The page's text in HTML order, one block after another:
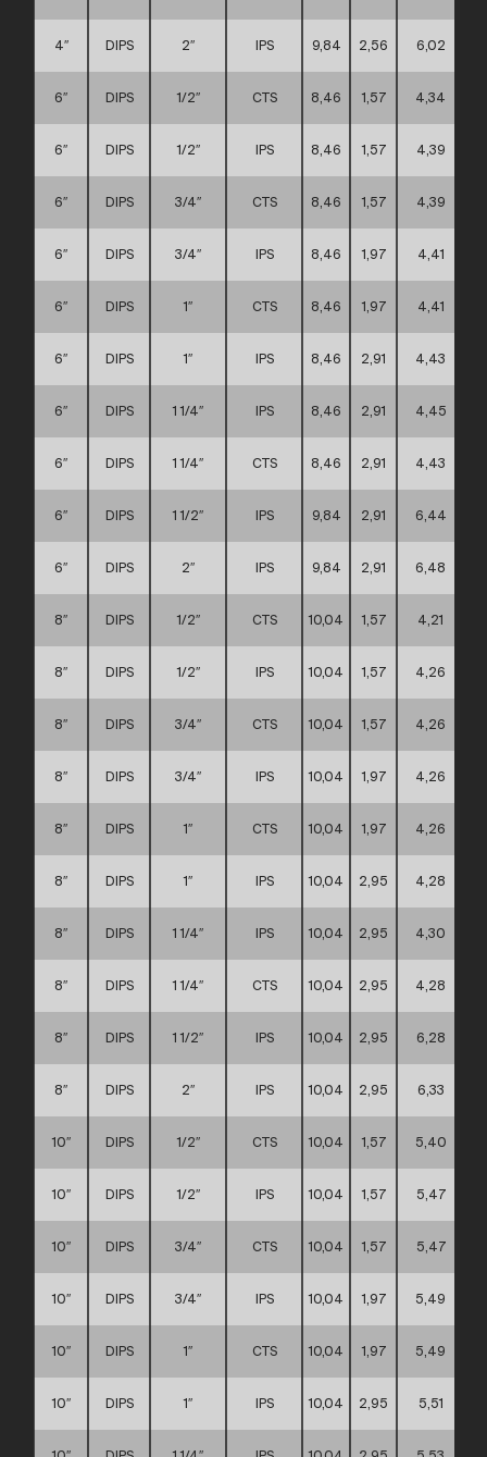
4″ DIPS 2″ IPS 9,84 2,56 6,02
6″ DIPS 1/2″ CTS 8,46 1,57 4,34
6″ DIPS 1/2″ IPS 8,46 1,57 4,39
6″ DIPS 3/4″ CTS 8,46 1,57 4,39
6″ DIPS 3/4″ IPS 8,46 1,97 4,41
6″ DIPS 1″ CTS 8,46 1,97 4,41
6″ DIPS 1″ IPS 8,46 2,91 4,43
6″ DIPS 1 1/4″ IPS 8,46 2,91 4,45
6″ DIPS 1 1/4″ CTS 8,46 2,91 4,43
6″ DIPS 1 1/2″ IPS 9,84 2,91 6,44
6″ DIPS 2″ IPS 9,84 2,91 6,48
8″ DIPS 1/2″ CTS 10,04 1,57 4,21
8″ DIPS 1/2″ IPS 10,04 1,57 4,26
8″ DIPS 3/4″ CTS 10,04 1,57 4,26
8″ DIPS 3/4″ IPS 10,04 1,97 4,26
8″ DIPS 1″ CTS 10,04 1,97 4,26
8″ DIPS 1″ IPS 10,04 2,95 4,28
8″ DIPS 1 1/4″ IPS 10,04 2,95 4,30
8″ DIPS 1 1/4″ CTS 10,04 2,95 4,28
8″ DIPS 1 1/2″ IPS 10,04 2,95 6,28
8″ DIPS 2″ IPS 10,04 2,95 6,33
10″ DIPS 1/2″ CTS 10,04 1,57 5,40
10″ DIPS 1/2″ IPS 10,04 1,57 5,47
10″ DIPS 3/4″ CTS 10,04 1,57 5,47
10″ DIPS 3/4″ IPS 10,04 1,97 5,49
10″ DIPS 1″ CTS 10,04 1,97 5,49
10″ DIPS 1″ IPS 10,04 2,95 5,51